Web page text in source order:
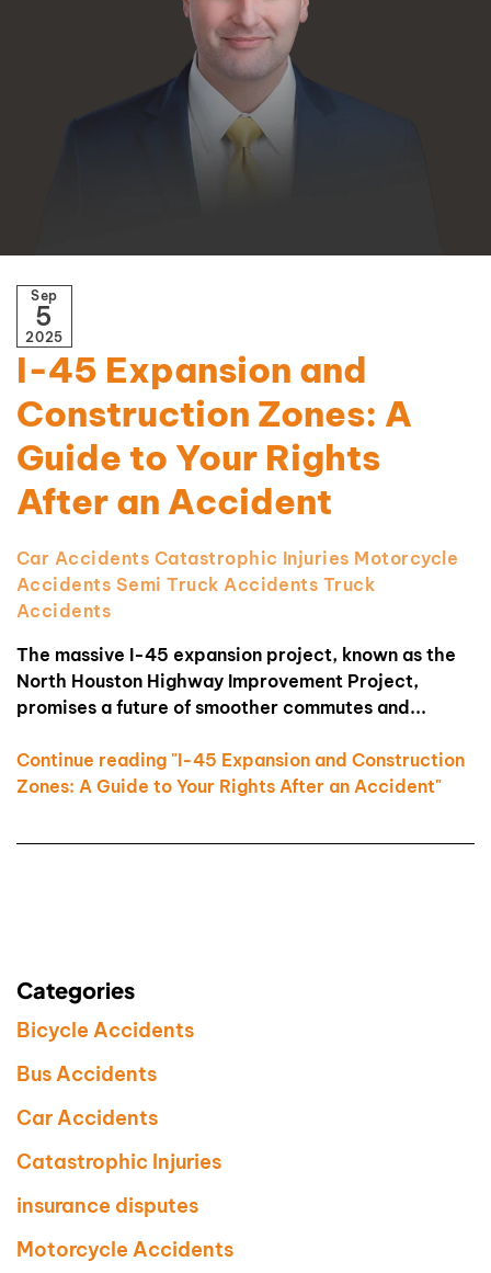
Sep
5
2025
I-45 Expansion and
Construction Zones: A
Guide to Your Rights
After an Accident
Car Accidents Catastrophic Injuries Motorcycle
Accidents Semi Truck Accidents Truck
Accidents
The massive I-45 expansion project, known as the
North Houston Highway Improvement Project,
promises a future of smoother commutes and...
Continue reading "I-45 Expansion and Construction
Zones: A Guide to Your Rights After an Accident"
Categories
Bicycle Accidents
Bus Accidents
Car Accidents
Catastrophic Injuries
insurance disputes
Motorcycle Accidents